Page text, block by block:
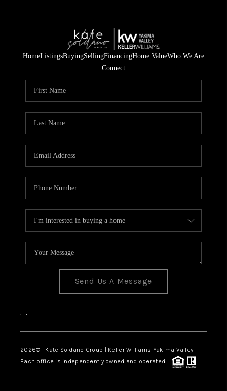
HomeListingsBuyingSellingFinancingHome ValueWho We Are
Connect
Send Us A Message
, ,
2026© Kate Soldano Group | Keller Williams Yakima Valley
Each office is independently owned and operated.